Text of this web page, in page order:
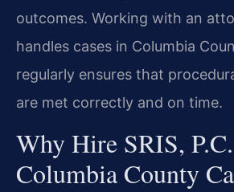
outcomes. Working with an
handles cases in Columbia
regularly ensures that
are met correctly and on time.
Why Hire SRIS,
Columbia County